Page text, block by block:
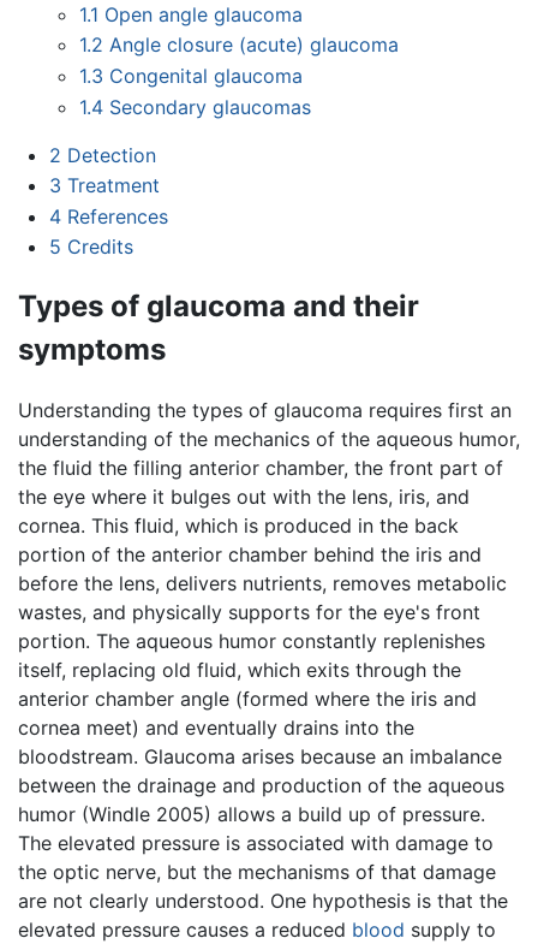
1.1 Open angle glaucoma
1.2 Angle closure (acute) glaucoma
1.3 Congenital glaucoma
1.4 Secondary glaucomas
2 Detection
3 Treatment
4 References
5 Credits
Types of glaucoma and their
symptoms
Understanding the types of glaucoma requires first an
understanding of the mechanics of the aqueous humor,
the fluid the filling anterior chamber, the front part of
the eye where it bulges out with the lens, iris, and
cornea. This fluid, which is produced in the back
portion of the anterior chamber behind the iris and
before the lens, delivers nutrients, removes metabolic
wastes, and physically supports for the eye's front
portion. The aqueous humor constantly replenishes
itself, replacing old fluid, which exits through the
anterior chamber angle (formed where the iris and
cornea meet) and eventually drains into the
bloodstream. Glaucoma arises because an imbalance
between the drainage and production of the aqueous
humor (Windle 2005) allows a build up of pressure.
The elevated pressure is associated with damage to
the optic nerve, but the mechanisms of that damage
are not clearly understood. One hypothesis is that the
elevated pressure causes a reduced blood supply to